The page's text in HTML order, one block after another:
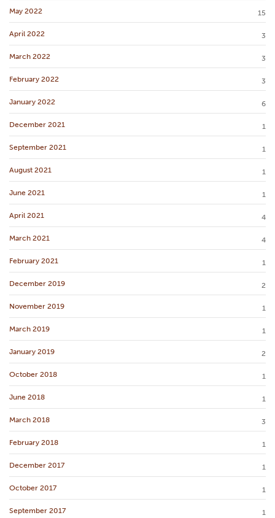
May 2022 15
April 2022 3
March 2022 3
February 2022 3
January 2022 6
December 2021 1
September 2021 1
August 2021 1
June 2021 1
April 2021 4
March 2021 4
February 2021 1
December 2019 2
November 2019 1
March 2019 1
January 2019 2
October 2018 1
June 2018 1
March 2018 3
February 2018 1
December 2017 1
October 2017 1
September 2017 1